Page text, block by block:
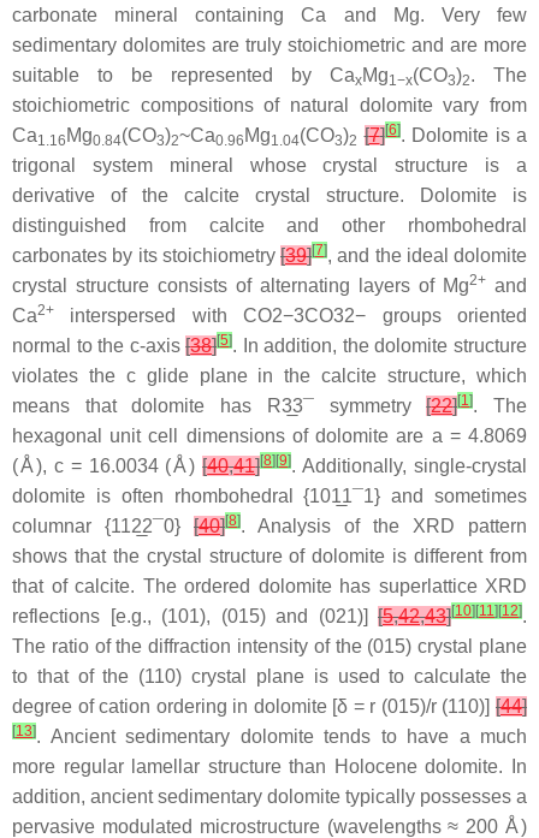
carbonate mineral containing Ca and Mg. Very few
sedimentary dolomites are truly stoichiometric and are more
suitable to be represented by CaxMg1−x(CO3)2. The
stoichiometric compositions of natural dolomite vary from
Ca1.16 Mg0.84(CO3)2~Ca0.96 Mg1.04(CO3)2 [7][6]. Dolomite is a
trigonal system mineral whose crystal structure is a
derivative of the calcite crystal structure. Dolomite is
distinguished from calcite and other rhombohedral
carbonates by its stoichiometry [39][7], and the ideal dolomite
crystal structure consists of alternating layers of Mg2+ and
Ca2+ interspersed withCO2−3CO32− groups oriented
normal to the c-axis[38][5]. In addition, the dolomite structure
violates the cglide plane in the calcite structure, which
means that dolomite has R33¯symmetry[22][1]. The
hexagonal unit cell dimensions of dolomite are a = 4.8069
(Å), c = 16.0034 (Å)[40,41][8] [9]. Additionally, single-crystal
dolomite is often rhombohedral {1011¯1} and sometimes
columnar {1122¯0} [40][8]. Analysis of the XRD pattern
shows that the crystal structure of dolomite is different from
that of calcite. The ordered dolomite has superlattice XRD
reflections [e.g., (101), (015) and (021)] [5,42,43][10] [11] [12].
The ratio of the diffraction intensity of the (015) crystal plane
to that of the (110) crystal plane is used to calculate the
degree of cation ordering in dolomite [δ = r (015)/r (110)] [44]
[13]. Ancient sedimentary dolomite tends to have a much
more regular lamellar structure than Holocene dolomite. In
addition, ancient sedimentary dolomite typically possesses a
pervasive modulated microstructure (wavelengths ≈ 200 Å)